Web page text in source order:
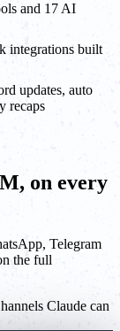
and 17 AI
integrations built
updates, auto
recaps
on every
Telegram
the full
Claude can